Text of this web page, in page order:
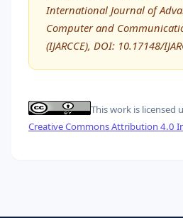
International Journal of
Computer and
(IJARCCE), DOI: 10.17148/
This work is licensed
Creative Commons Attribution 4.0